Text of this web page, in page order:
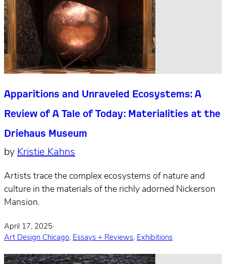
Apparitions and Unraveled Ecosystems: A
Review of A Tale of Today: Materialities at the
Driehaus Museum
by Kristie Kahns
Artists trace the complex ecosystems of nature and
culture in the materials of the richly adorned Nickerson
Mansion.
April 17, 2025·
Art Design Chicago, Essays + Reviews, Exhibitions